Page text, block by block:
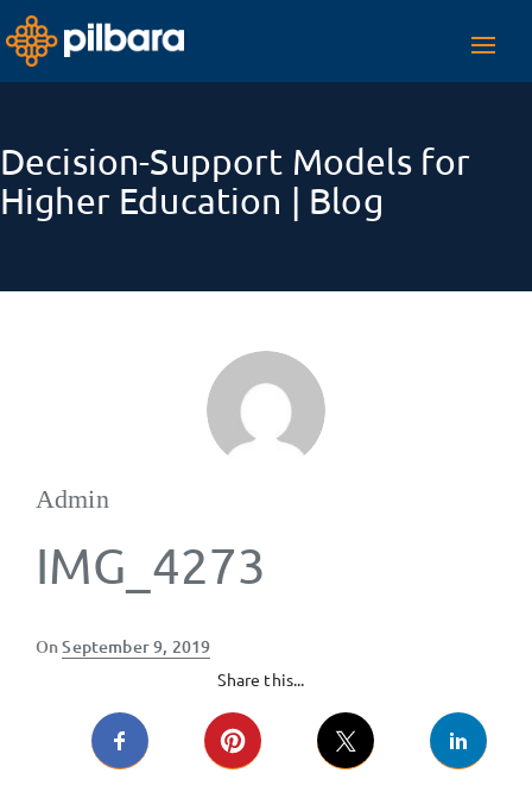
Decision-Support Models for
Higher Education | Blog
Admin
IMG_4273
OnPosted
September 9, 2019
Share this...